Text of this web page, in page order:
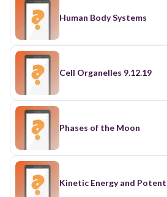
Human Body Systems
Cell Organelles 9.12.19
Phases of the Moon
Kinetic Energy and